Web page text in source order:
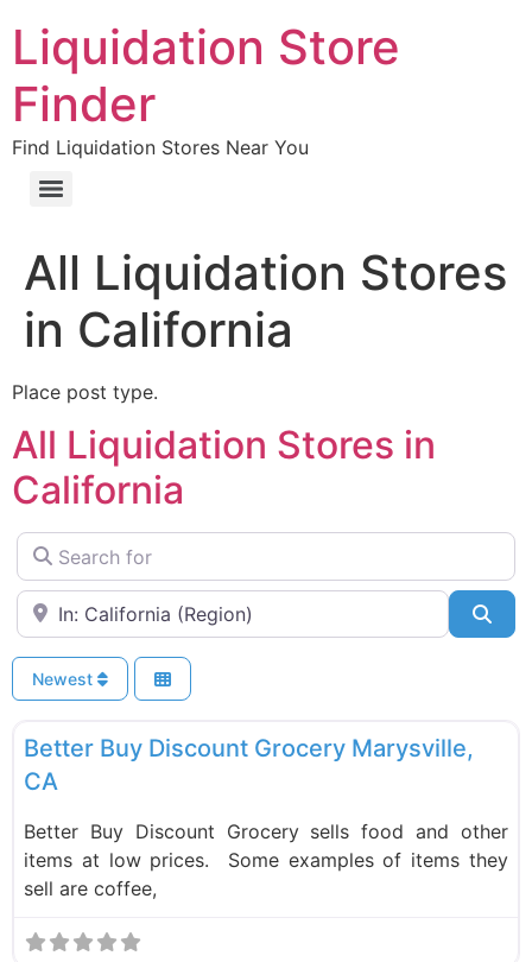
Liquidation Store
Finder
Find Liquidation Stores Near You
All Liquidation Stores
in California
Place post type.
All Liquidation Stores in
California
Search for
Near
Newest
New
Food and Grocery
Better Buy Discount Grocery Marysville,
CA
Better Buy Discount Grocery sells food and other
items at low prices. Some examples of items they
sell are coffee,